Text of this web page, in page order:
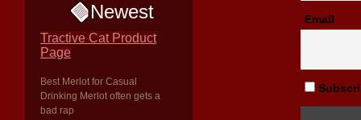
Newest
Tractive Cat Product
Page
Best Merlot for Casual
Drinking Merlot often gets a
bad rap
Email